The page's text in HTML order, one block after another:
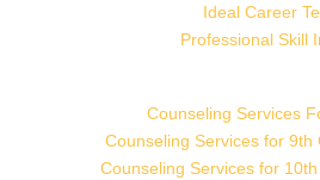
Ideal Career
Professional Skill
Counseling Services
Counseling Services for 9th
Counseling Services for